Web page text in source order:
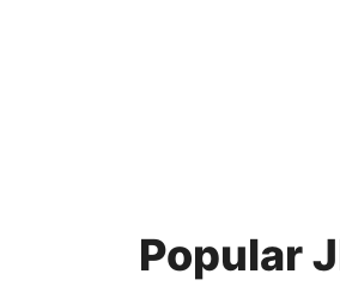
Popular